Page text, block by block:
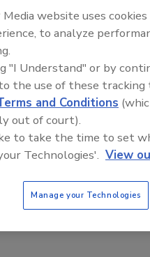
of the count charged
designed to attack
a virus that would
it infected
Evidence admitted at
those of Rolling
of New Jersey. In total,
and mitigation.
Media website uses
to analyze
"I Understand" or by
the use of these
and Conditions
out of court).
to take the time to set
Technologies'. View
Manage your Technologies